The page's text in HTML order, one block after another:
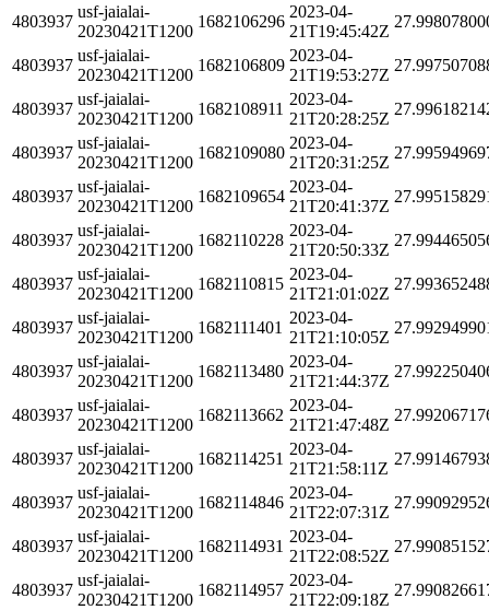
4803937
usf-jaialai-
20230421T1200
1682106296
2023-04-
21T19:45:42Z
4803937
usf-jaialai-
20230421T1200
1682106809
2023-04-
21T19:53:27Z
4803937
usf-jaialai-
20230421T1200
1682108911
2023-04-
21T20:28:25Z
4803937
usf-jaialai-
20230421T1200
1682109080
2023-04-
21T20:31:25Z
4803937
usf-jaialai-
20230421T1200
1682109654
2023-04-
21T20:41:37Z
4803937
usf-jaialai-
20230421T1200
1682110228
2023-04-
21T20:50:33Z
4803937
usf-jaialai-
20230421T1200
1682110815
2023-04-
21T21:01:02Z
4803937
usf-jaialai-
20230421T1200
1682111401
2023-04-
21T21:10:05Z
4803937
usf-jaialai-
20230421T1200
1682113480
2023-04-
21T21:44:37Z
4803937
usf-jaialai-
20230421T1200
1682113662
2023-04-
21T21:47:48Z
4803937
usf-jaialai-
20230421T1200
1682114251
2023-04-
21T21:58:11Z
4803937
usf-jaialai-
20230421T1200
1682114846
2023-04-
21T22:07:31Z
4803937
usf-jaialai-
20230421T1200
1682114931
2023-04-
21T22:08:52Z
4803937
usf-jaialai-
20230421T1200
1682114957
2023-04-
21T22:09:18Z